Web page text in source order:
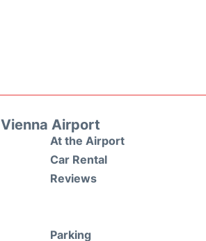
Vienna Airport
At the Airport
Car Rental
Reviews
Parking